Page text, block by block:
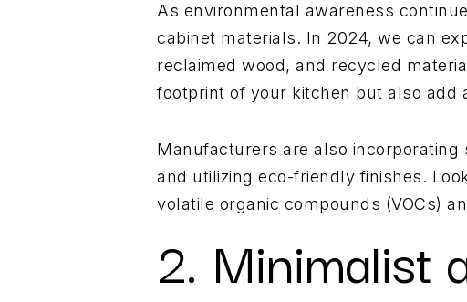
As environmental awareness
cabinet materials. In 2024, we can
reclaimed wood, and recycled
footprint of your kitchen but also add
Manufacturers are also
and utilizing eco-friendly finishes.
volatile organic compounds (VOCs)
2. Minimalist